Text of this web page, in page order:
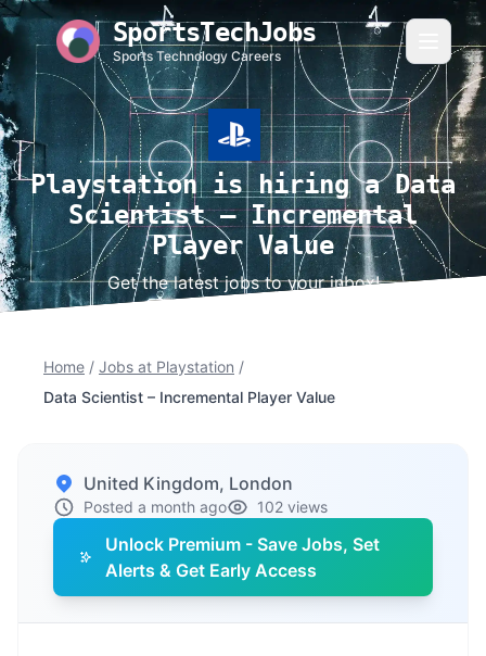
SportsTechJobs
Sports Technology Careers
Playstation is hiring a Data
Scientist – Incremental
Player Value
Get the latest jobs to your inbox!
Home / Jobs at Playstation /
Data Scientist – Incremental Player Value
United Kingdom, London
Posted a month ago 102 views
Unlock Premium - Save Jobs, Set
Alerts & Get Early Access